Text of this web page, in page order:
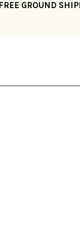
FREE GROUND